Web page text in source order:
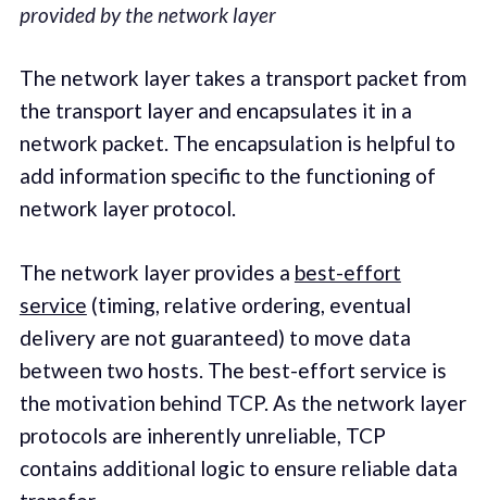
provided by the network layer
The network layer takes a transport packet from
the transport layer and encapsulates it in a
network packet. The encapsulation is helpful to
add information specific to the functioning of
network layer protocol.
The network layer provides a best-effort
service (timing, relative ordering, eventual
delivery are not guaranteed) to move data
between two hosts. The best-effort service is
the motivation behind TCP. As the network layer
protocols are inherently unreliable, TCP
contains additional logic to ensure reliable data